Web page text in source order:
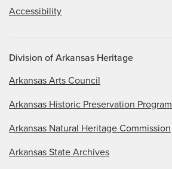
Accessibility
Division of Arkansas Heritage
Arkansas Arts Council
Arkansas Historic Preservation Program
Arkansas Natural Heritage Commission
Arkansas State Archives